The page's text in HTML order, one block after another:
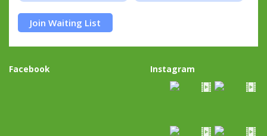
Join Waiting List
Facebook Instagram